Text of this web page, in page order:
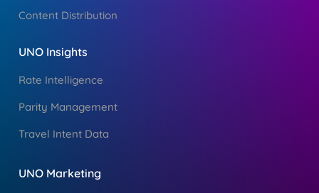
Content Distribution
UNO Insights
Rate Intelligence
Parity Management
Travel Intent Data
UNO Marketing